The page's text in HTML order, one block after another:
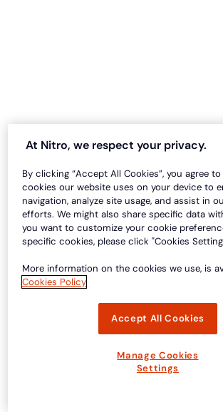
At Nitro, we respect your privacy.
By clicking “Accept All Cookies”, you agree
cookies our website uses on your device to
navigation, analyze site usage, and assist in
efforts. We might also share specific data
you want to customize your cookie
specific cookies, please click "Cookies
More information on the cookies we use, is
Cookies Policy
Accept All Cookies
Manage Cookies
Settings